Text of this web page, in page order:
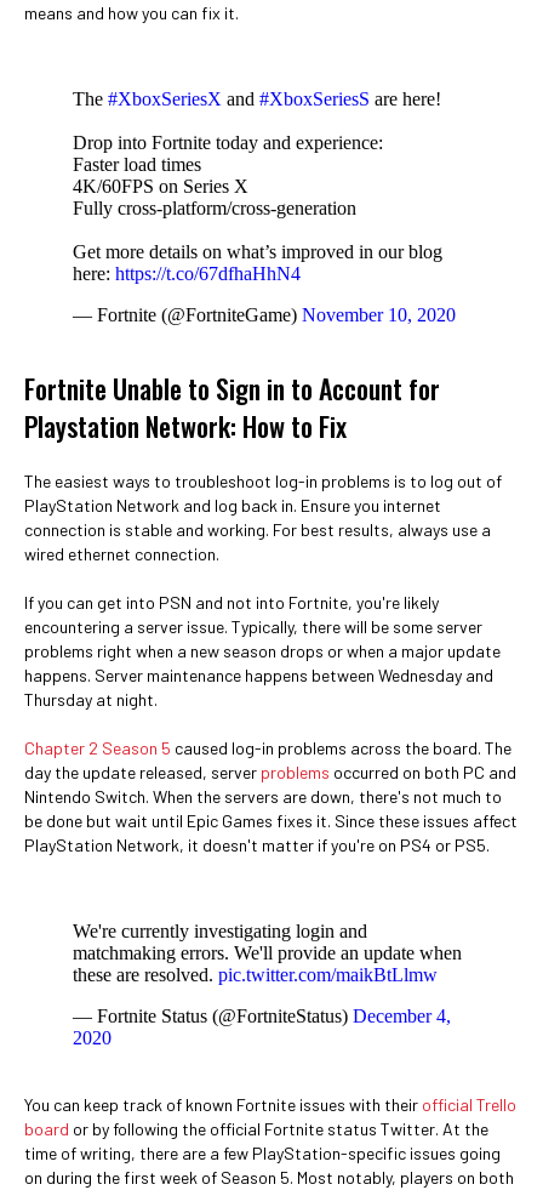
means and how you can fix it.
The #XboxSeriesX and #XboxSeriesS are here!
Drop into Fortnite today and experience:
Faster load times
4K/60FPS on Series X
Fully cross-platform/cross-generation
Get more details on what’s improved in our blog
here: https://t.co/67dfhaHhN4
— Fortnite (@FortniteGame) November 10, 2020
Fortnite Unable to Sign in to Account for
Playstation Network: How to Fix
The easiest ways to troubleshoot log-in problems is to log out of
PlayStation Network and log back in. Ensure you internet
connection is stable and working. For best results, always use a
wired ethernet connection.
If you can get into PSN and not into Fortnite, you're likely
encountering a server issue. Typically, there will be some server
problems right when a new season drops or when a major update
happens. Server maintenance happens between Wednesday and
Thursday at night.
Chapter 2 Season 5 caused log-in problems across the board. The
day the update released, server problems occurred on both PC and
Nintendo Switch. When the servers are down, there's not much to
be done but wait until Epic Games fixes it. Since these issues affect
PlayStation Network, it doesn't matter if you're on PS4 or PS5.
We're currently investigating login and
matchmaking errors. We'll provide an update when
these are resolved. pic.twitter.com/maikBtLlmw
— Fortnite Status (@FortniteStatus) December 4,
2020
You can keep track of known Fortnite issues with their official Trello
board or by following the official Fortnite status Twitter. At the
time of writing, there are a few PlayStation-specific issues going
on during the first week of Season 5. Most notably, players on both